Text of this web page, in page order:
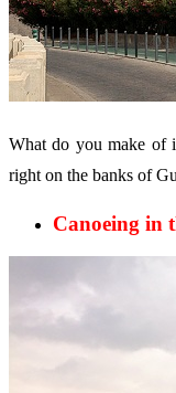
What do you make of
right on the banks of
Canoeing in